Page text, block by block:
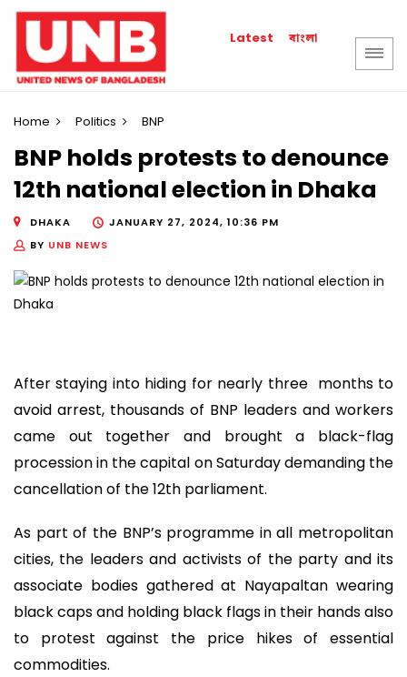
Latest বাংলা
Home Politics BNP
BNP holds protests to denounce
12th national election in Dhaka
DHAKA
JANUARY 27, 2024, 10:36 PM
BY UNB NEWS
After staying into hiding for nearly three months to
avoid arrest, thousands of BNP leaders and workers
came out together and brought a black-flag
procession in the capital on Saturday demanding the
cancellation of the 12th parliament.
As part of the BNP’s programme in all metropolitan
cities, the leaders and activists of the party and its
associate bodies gathered at Nayapaltan wearing
black caps and holding black flags in their hands also
to protest against the price hikes of essential
commodities.